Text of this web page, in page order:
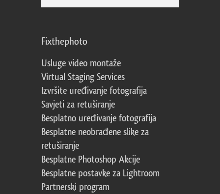
Fixthephoto
Usluge video montaže
Virtual Staging Services
Izvršite uređivanje fotografija
Savjeti za retuširanje
Besplatno uređivanje fotografija
Besplatne neobrađene slike za
retuširanje
Besplatne Photoshop Akcije
Besplatne postavke za Lightroom
Partnerski program